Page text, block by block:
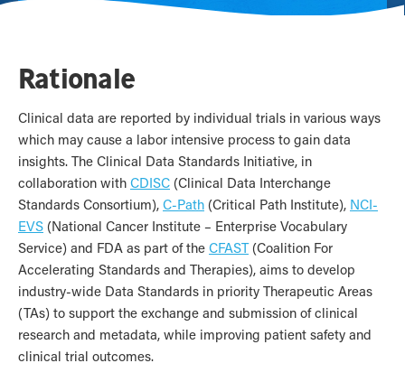
Rationale
Clinical data are reported by individual trials in various ways
which may cause a labor intensive process to gain data
insights. The Clinical Data Standards Initiative, in
collaboration with CDISC (Clinical Data Interchange
Standards Consortium), C-Path (Critical Path Institute), NCI-
EVS (National Cancer Institute – Enterprise Vocabulary
Service) and FDA as part of the CFAST(Coalition For
Accelerating Standards and Therapies), aims to develop
industry-wide Data Standards in priority Therapeutic Areas
(TAs) to support the exchange and submission of clinical
research and metadata, while improving patient safety and
clinical trial outcomes.